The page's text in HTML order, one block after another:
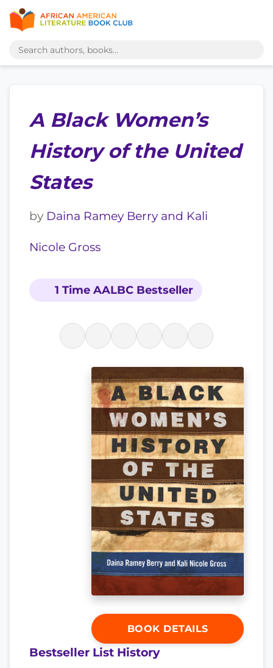
A Black Women’s
History of the United
States
by Daina Ramey Berry and Kali
Nicole Gross
1 Time AALBC Bestseller
BOOK DETAILS
Bestseller List History